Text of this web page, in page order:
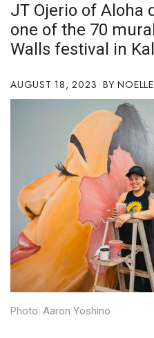
Boss Survey
Career Growth
Change Reports
Community & Economy
Construction
Education
Entrepreneurship
Finance
Government & Civics
JT Ojerio of Aloha
one of the 70
Walls festival in
AUGUST 18, 2023
Photo: Aaron Yoshino